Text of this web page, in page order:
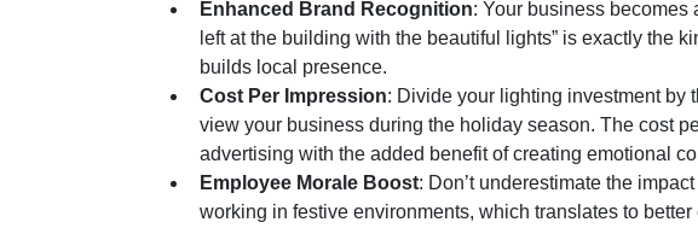
Enhanced Brand Recognition: Your business becomes
left at the building with the beautiful lights” is exactly the
builds local presence.
Cost Per Impression: Divide your lighting investment by
view your business during the holiday season. The cost
advertising with the added benefit of creating emotional
Employee Morale Boost: Don’t underestimate the
working in festive environments, which translates to